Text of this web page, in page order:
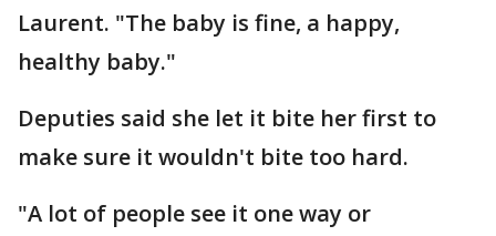
Laurent. "The baby is fine, a happy,
healthy baby."
Deputies said she let it bite her first to
make sure it wouldn't bite too hard.
"A lot of people see it one way or